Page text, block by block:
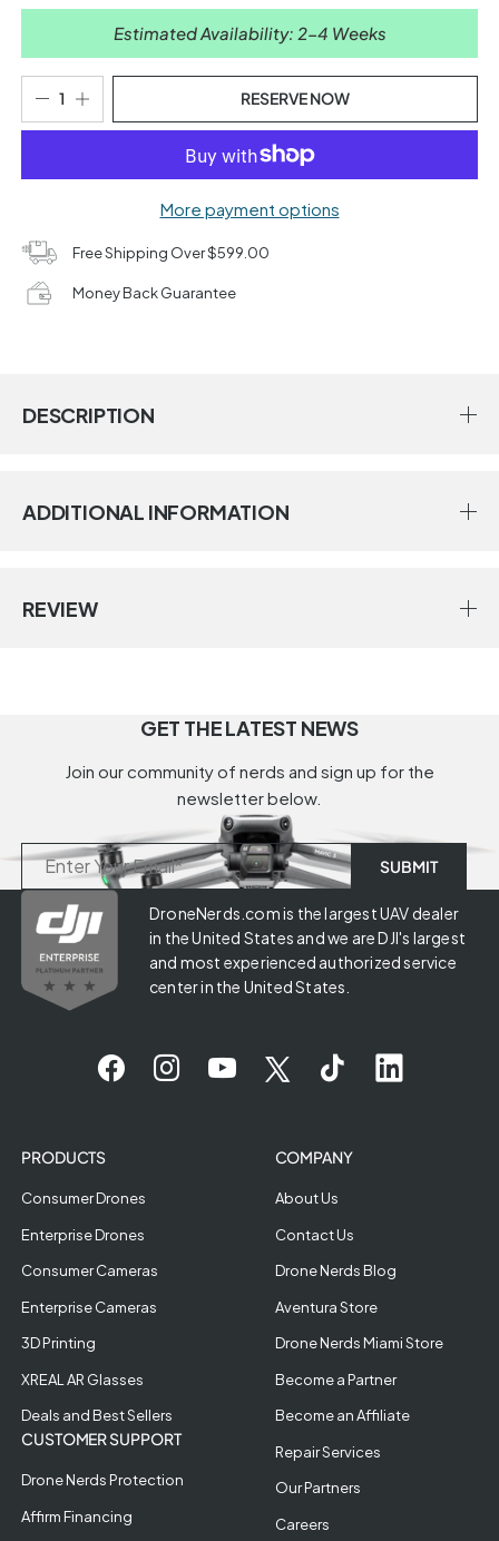
Estimated Availability: 2-4 Weeks
RESERVE NOW
More payment options
Free Shipping Over $599.00
Money Back Guarantee
DESCRIPTION
ADDITIONAL INFORMATION
REVIEW
GET THE LATEST NEWS
Join our community of nerds and sign up for the
newsletter below.
DroneNerds.com is the largest UAV dealer
in the United States and we are DJI's largest
and most experienced authorized service
center in the United States.
PRODUCTS
Consumer Drones
Enterprise Drones
Consumer Cameras
Enterprise Cameras
3D Printing
XREAL AR Glasses
Deals and Best Sellers
CUSTOMER SUPPORT
Drone Nerds Protection
Affirm Financing
COMPANY
About Us
Contact Us
Drone Nerds Blog
Aventura Store
Drone Nerds Miami Store
Become a Partner
Become an Affiliate
Repair Services
Our Partners
Careers